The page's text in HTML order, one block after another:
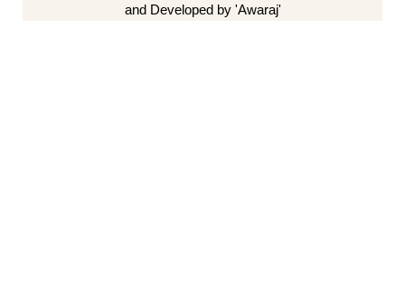
and Developed by 'Awaraj'